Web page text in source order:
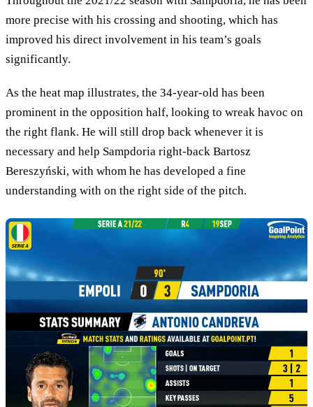
more precise with his crossing and shooting, which has
improved his direct involvement in his team’s goals
significantly.
As the heat map illustrates, the 34-year-old has been
prominent in the opposition half, looking to wreak havoc on
the right flank. He will still drop back whenever it is
necessary and help Sampdoria right-back Bartosz
Bereszyński, with whom he has developed a fine
understanding with on the right side of the pitch.